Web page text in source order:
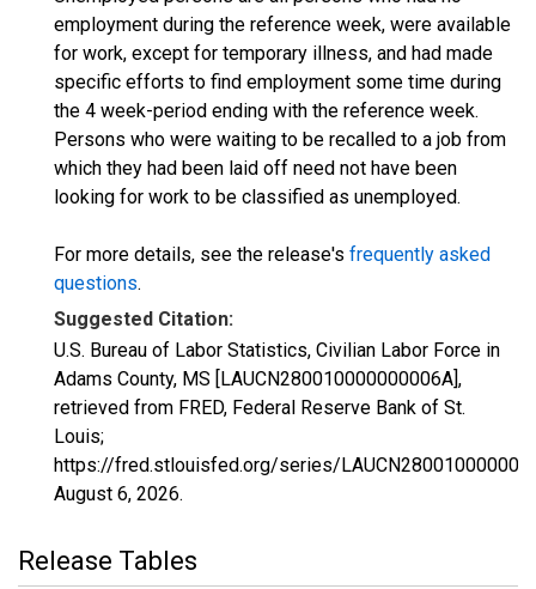
employment during the reference week, were available
for work, except for temporary illness, and had made
specific efforts to find employment some time during
the 4 week-period ending with the reference week.
Persons who were waiting to be recalled to a job from
which they had been laid off need not have been
looking for work to be classified as unemployed.
For more details, see the release's frequently asked
questions.
Suggested Citation:
U.S. Bureau of Labor Statistics, Civilian Labor Force in
Adams County, MS [LAUCN280010000000006A],
retrieved from FRED, Federal Reserve Bank of St.
Louis;
https://fred.stlouisfed.org/series/
August 6, 2026.
Release Tables